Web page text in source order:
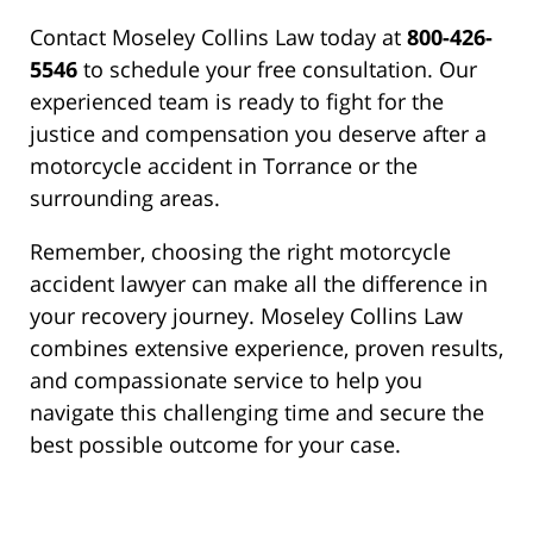
Contact Moseley Collins Law today at 800-426-
5546 to schedule your free consultation. Our
experienced team is ready to fight for the
justice and compensation you deserve after a
motorcycle accident in Torrance or the
surrounding areas.
Remember, choosing the right motorcycle
accident lawyer can make all the difference in
your recovery journey. Moseley Collins Law
combines extensive experience, proven results,
and compassionate service to help you
navigate this challenging time and secure the
best possible outcome for your case.